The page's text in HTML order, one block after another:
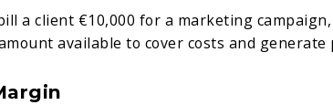
a client €10,000 for a marketing
available to cover costs and generate